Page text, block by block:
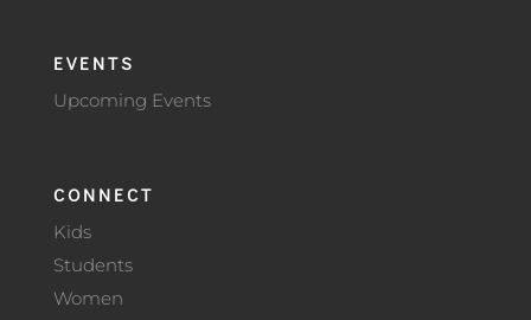
EVENTS
Upcoming Events
CONNECT
Kids
Students
Women